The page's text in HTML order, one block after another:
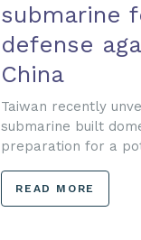
submarine
defense
China
Taiwan recently
submarine built
preparation for a
READ MORE